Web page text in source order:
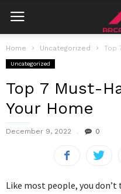
Home Uncategorized Top
Uncategorized
Top 7 Must-
Your Home
December 9, 2022 0
Like most people, you